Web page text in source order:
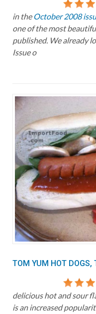
in the October 2008
one of the most
published. We already
Issue o
TOM YUM HOT DOGS,
delicious hot and sour
is an increased